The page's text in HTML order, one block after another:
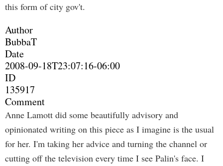
this form of city gov't.
Author
BubbaT
Date
2008-09-18T23:07:16-06:00
ID
135917
Comment
Anne Lamott did some beautifully advisory and
opinionated writing on this piece as I imagine is the usual
for her. I'm taking her advice and turning the channel or
cutting off the television every time I see Palin's face. I